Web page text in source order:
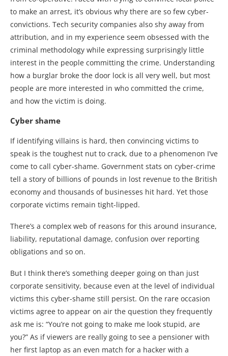
to make an arrest, it’s obvious why there are so few cyber-
convictions. Tech security companies also shy away from
attribution, and in my experience seem obsessed with the
criminal methodology while expressing surprisingly little
interest in the people committing the crime. Understanding
how a burglar broke the door lock is all very well, but most
people are more interested in who committed the crime,
and how the victim is doing.
Cyber shame
If identifying villains is hard, then convincing victims to
speak is the toughest nut to crack, due to a phenomenon I’ve
come to call cyber-shame. Government stats on cyber-crime
tell a story of billions of pounds in lost revenue to the British
economy and thousands of businesses hit hard. Yet those
corporate victims remain tight-lipped.
There’s a complex web of reasons for this around insurance,
liability, reputational damage, confusion over reporting
obligations and so on.
But I think there’s something deeper going on than just
corporate sensitivity, because even at the level of individual
victims this cyber-shame still persist. On the rare occasion
victims agree to appear on air the question they frequently
ask me is: “You’re not going to make me look stupid, are
you?” As if viewers are really going to see a pensioner with
her first laptop as an even match for a hacker with a